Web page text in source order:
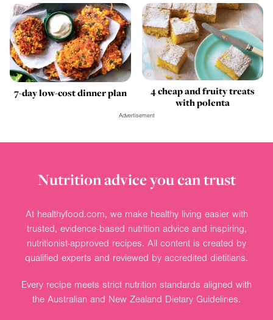
7-day low-cost dinner plan
4 cheap and fruity treats
with polenta
Advertisement
Nutrition advice you can trust
At healthyfood.com, we make healthy living easier with
trusted, evidence-based nutrition advice and inspiring,
nutritionist-approved recipes. All content is created by
qualified experts and reviewed by accredited dietitians.
Every recipe meets strict nutrition standards aligned with
the Australian and New Zealand Dietary Guidelines.